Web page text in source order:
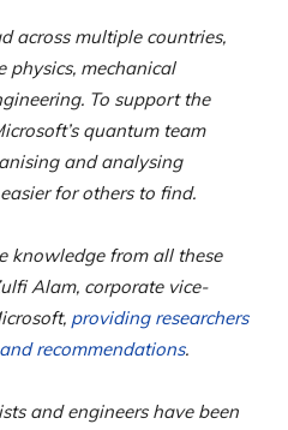
across multiple countries,
physics, mechanical
To support the
quantum team
and analysing
for others to find.
knowledge from all these
Alam, corporate vice-
providing researchers
recommendations.
and engineers have been